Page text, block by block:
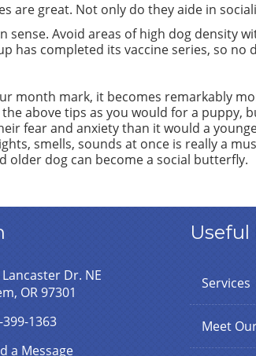
are great. Not only do they aide in
sense. Avoid areas of high dog density
has completed its vaccine series, so no
month mark, it becomes remarkably
the above tips as you would for a puppy,
fear and anxiety than it would a
smells, sounds at once is really a
older dog can become a social butterfly.
Lancaster Dr. NE
OR 97301
399-1363
a Message
Useful
Services
Meet